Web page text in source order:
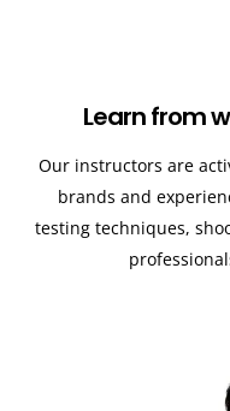
Learn from
Our instructors are
brands and
testing techniques,